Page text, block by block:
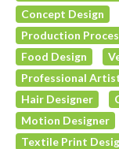
Concept Design
Production
Food Design
Professional
Hair Designer
Motion Designer
Textile Print